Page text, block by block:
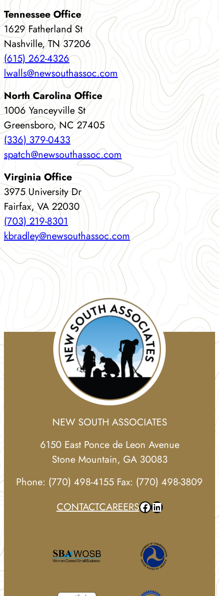
Tennessee Office
1629 Fatherland St
Nashville, TN 37206
(615) 262-4326
lwalls@newsouthassoc.com
North Carolina Office
1006 Yanceyville St
Greensboro, NC 27405
(336) 379-0433
spatch@newsouthassoc.com
Virginia Office
3975 University Dr
Fairfax, VA 22030
(703) 219-8301
kbradley@newsouthassoc.com
NEW SOUTH ASSOCIATES
6150 East Ponce de Leon Avenue
Stone Mountain, GA 30083
Phone: (770) 498-4155 Fax: (770) 498-3809
CONTACTCAREERSFacebook LinkedIn